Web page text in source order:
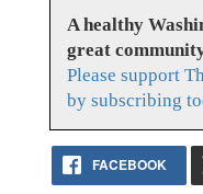
A healthy
great
Please support
by subscribing
FACEBOOK